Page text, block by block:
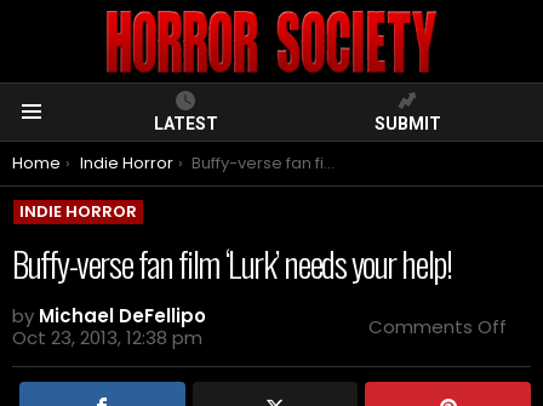
LATEST SUBMIT
You are here:
Home Indie Horror Buffy-verse fan film ‘Lurk’ needs your help!
INDIE HORROR
Buffy-verse fan film ‘Lurk’ needs your help!
by Michael DeFellipo
Oct 23, 2013, 12:38 pm
Comments Off
fan